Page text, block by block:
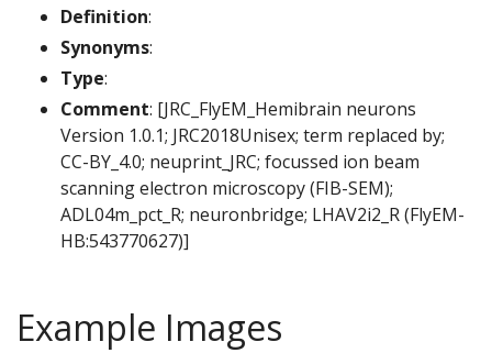
Definition:
Synonyms:
Type:
Comment: [JRC_FlyEM_Hemibrain neurons
Version 1.0.1; JRC2018Unisex; term replaced by;
CC-BY_4.0; neuprint_JRC; focussed ion beam
scanning electron microscopy (FIB-SEM);
ADL04m_pct_R; neuronbridge; LHAV2i2_R (FlyEM-
HB:543770627)]
Example Images